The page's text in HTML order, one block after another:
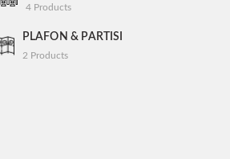
4 Products
PLAFON & PARTISI
2 Products